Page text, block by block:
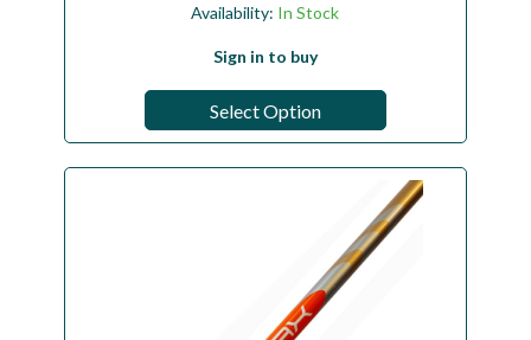
Availability: In Stock
Sign in to buy
Select Option